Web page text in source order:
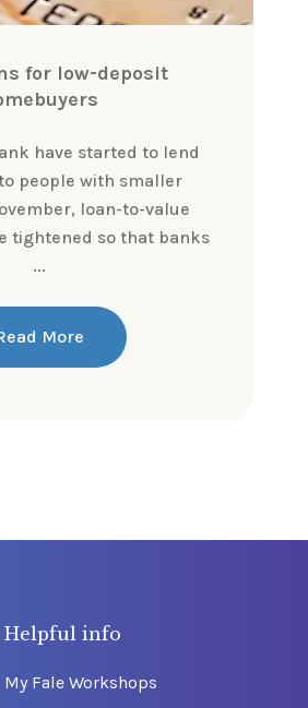
for low-deposit
have started to lend
people with smaller
loan-to-value
tightened so that banks
...
More
Helpful info
My Fale Workshops